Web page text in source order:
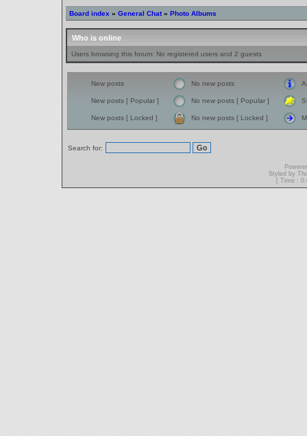
Board index » General Chat » Photo Albums
Who is online
Users browsing this forum: No registered users and 2 guests
New posts No new posts
New posts [ Popular ] No new posts [ Popular ]
New posts [ Locked ] No new posts [ Locked ]
Search for:
Styled by
[ Time :